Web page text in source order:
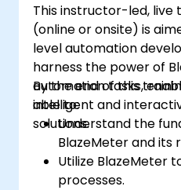
This instructor-led, live
(online or onsite) is
level automation
harness the power of
automation tasks,
intelligent and
solutions.
By the end of this
able to:
Understand the
BlazeMeter and its
Utilize BlazeMeter
processes.